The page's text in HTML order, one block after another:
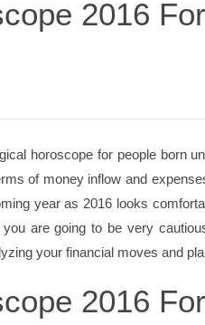
2016
horoscope for people born
of money inflow and
year as 2016 looks
are going to be very
your financial moves and
2016